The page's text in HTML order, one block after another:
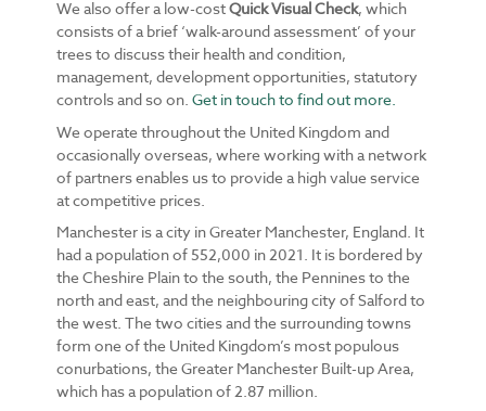
We also offer a low-costQuick Visual Check, which
consists of a brief ‘walk-around assessment’ of your
trees to discuss their health and condition,
management, development opportunities, statutory
controls and so on.Get in touch to find out more.
We operate throughout the United Kingdom and
occasionally overseas, where working with a network
of partners enables us to provide a high value service
at competitive prices.
Manchester is a city in Greater Manchester, England. It
had a population of 552,000 in 2021. It is bordered by
the Cheshire Plain to the south, the Pennines to the
north and east, and the neighbouring city of Salford to
the west. The two cities and the surrounding towns
form one of the United Kingdom’s most populous
conurbations, the Greater Manchester Built-up Area,
which has a population of 2.87 million.